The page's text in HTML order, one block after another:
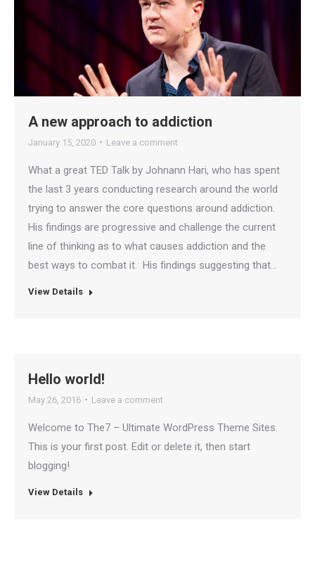
A new approach to addiction
January 15, 2020 Leave a comment
What a great TED Talk by Johnann Hari, who has spent
the last 3 years conducting research around the world
trying to answer the core questions around addiction.
His findings are progressive and challenge the current
line of thinking as to what causes addiction and the
best ways to combat it. His findings suggesting that…
View Details
Hello world!
May 26, 2016 Leave a comment
Welcome to The7 – Ultimate WordPress Theme Sites.
This is your first post. Edit or delete it, then start
blogging!
View Details